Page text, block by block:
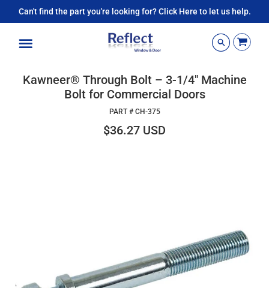
Can't find the part you're looking for? Click Here to let us help.
Kawneer® Through Bolt – 3-1/4" Machine
Bolt for Commercial Doors
PART # CH-375
$36.27 USD